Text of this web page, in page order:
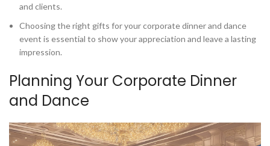
and clients.
Choosing the right gifts for your corporate dinner and dance
event is essential to show your appreciation and leave a lasting
impression.
Planning Your Corporate Dinner
and Dance